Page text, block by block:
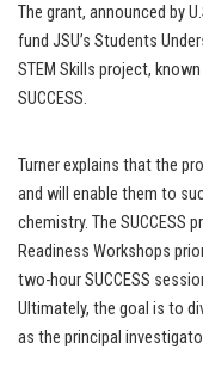
The grant, announced by
fund JSU’s Students
STEM Skills project,
SUCCESS.
Turner explains that the
and will enable them to
chemistry. The SUCCESS
Readiness Workshops
two-hour SUCCESS
Ultimately, the goal is to
as the principal